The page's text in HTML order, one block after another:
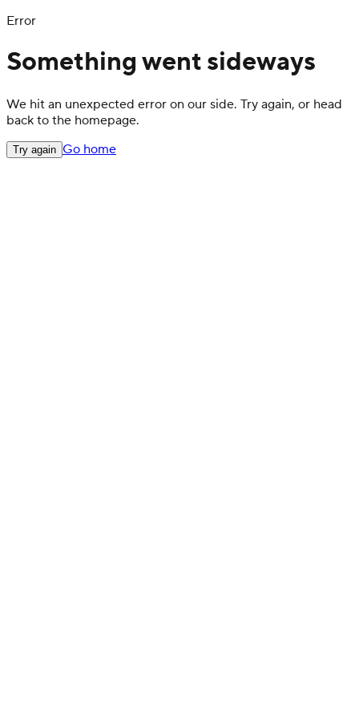
Error
Something went sideways
We hit an unexpected error on our side. Try again, or head
back to the homepage.
Try again Go home